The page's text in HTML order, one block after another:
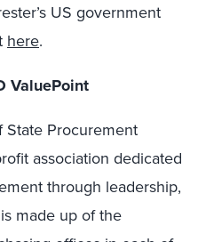
US government
here.
ValuePoint
State Procurement
association dedicated
through leadership,
made up of the